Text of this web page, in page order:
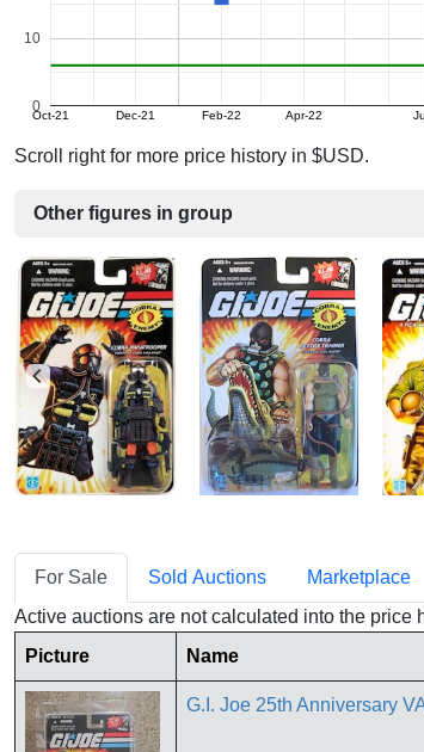
Oct-21 Dec-21 Feb-22 Apr-22
0
10
Scroll right for more price history in $USD.
Other figures in group
For Sale Sold Auctions
Marketplace
Active auctions are not calculated into the
Picture
Name
G.I. Joe 25th Anniversary